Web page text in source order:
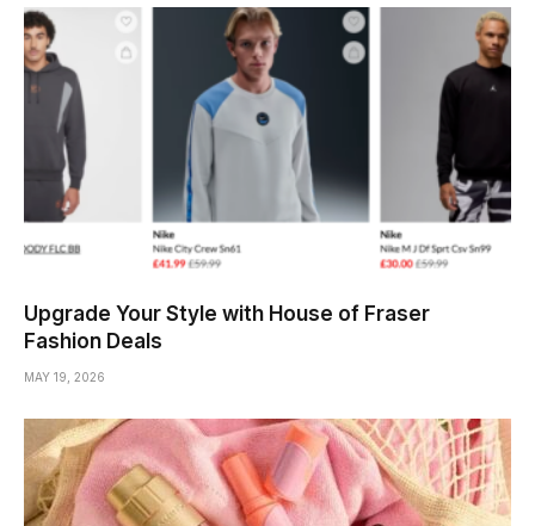
Upgrade Your Style with House of Fraser
Fashion Deals
MAY 19, 2026